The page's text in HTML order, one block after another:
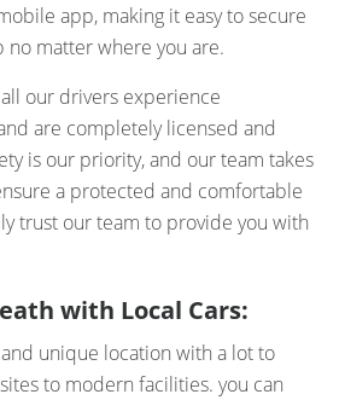
app, making it easy to secure
no matter where you are.
our drivers experience
are completely licensed and
is our priority, and our team takes
a protected and comfortable
trust our team to provide you with
with Local Cars:
unique location with a lot to
to modern facilities. you can